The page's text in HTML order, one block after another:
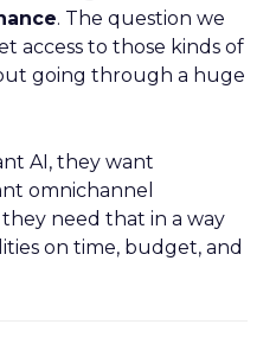
. The question we
access to those kinds of
going through a huge
AI, they want
omnichannel
need that in a way
on time, budget, and